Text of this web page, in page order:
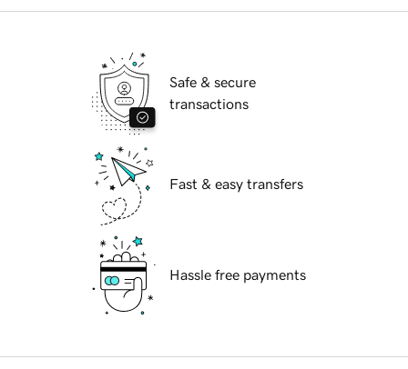
Safe & secure
transactions
Fast & easy transfers
Hassle free payments